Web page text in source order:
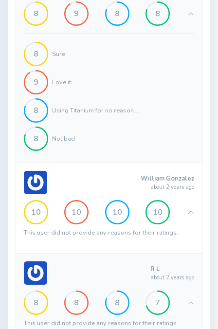
8 9 8 8
8 Sure
9 Love it
8 Using Titanium for no reason....
8 Not bad
William Gonzalez
about 2 years ago
10 10 10 10
This user did not provide any reasons for their ratings.
R L
about 2 years ago
8 8 8 7
This user did not provide any reasons for their ratings.